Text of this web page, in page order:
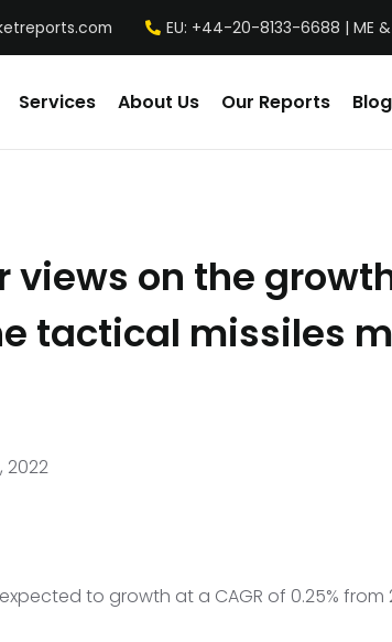
EU: +44-20-8133-6688 | ME
Services About Us Our Reports Blog
views on the
tactical missiles
2022
to growth at a CAGR of 0.25% from